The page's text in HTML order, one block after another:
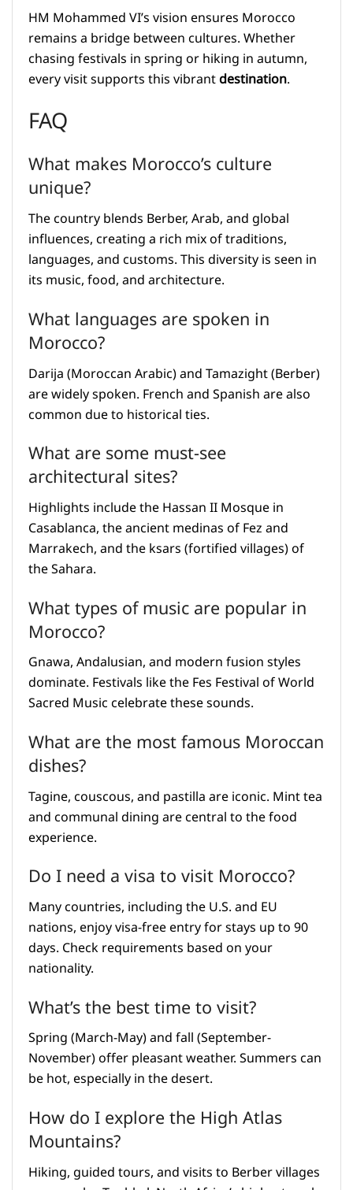
HM Mohammed VI’s vision ensures Morocco
remains a bridge between cultures. Whether
chasing festivals in spring or hiking in autumn,
every visit supports this vibrantdestination.
FAQ
What makes Morocco’s culture
unique?
The country blends Berber, Arab, and global
influences, creating a rich mix of traditions,
languages, and customs. This diversity is seen in
its music, food, and architecture.
What languages are spoken in
Morocco?
Darija (Moroccan Arabic) and Tamazight (Berber)
are widely spoken. French and Spanish are also
common due to historical ties.
What are some must-see
architectural sites?
Highlights include the Hassan II Mosque in
Casablanca, the ancient medinas of Fez and
Marrakech, and the ksars (fortified villages) of
the Sahara.
What types of music are popular in
Morocco?
Gnawa, Andalusian, and modern fusion styles
dominate. Festivals like the Fes Festival of World
Sacred Music celebrate these sounds.
What are the most famous Moroccan
dishes?
Tagine, couscous, and pastilla are iconic. Mint tea
and communal dining are central to the food
experience.
Do I need a visa to visit Morocco?
Many countries, including the U.S. and EU
nations, enjoy visa-free entry for stays up to 90
days. Check requirements based on your
nationality.
What’s the best time to visit?
Spring (March-May) and fall (September-
November) offer pleasant weather. Summers can
be hot, especially in the desert.
How do I explore the High Atlas
Mountains?
Hiking, guided tours, and visits to Berber villages